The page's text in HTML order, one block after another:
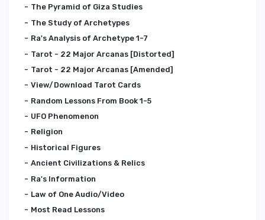
The Pyramid of Giza Studies
The Study of Archetypes
Ra's Analysis of Archetype 1-7
Tarot - 22 Major Arcanas [Distorted]
Tarot - 22 Major Arcanas [Amended]
View/Download Tarot Cards
Random Lessons From Book 1-5
UFO Phenomenon
Religion
Historical Figures
Ancient Civilizations & Relics
Ra's Information
Law of One Audio/Video
Most Read Lessons